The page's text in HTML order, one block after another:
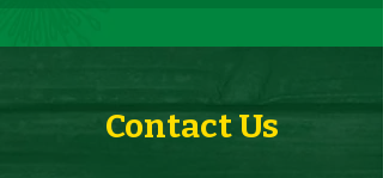
Contact Us